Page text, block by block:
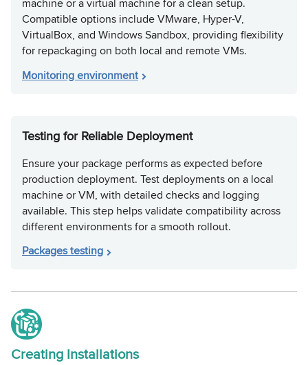
machine or a virtual machine for a clean setup.
Compatible options include VMware, Hyper-V,
VirtualBox, and Windows Sandbox, providing flexibility
for repackaging on both local and remote VMs.
Monitoring environment
Testing for Reliable Deployment
Ensure your package performs as expected before
production deployment. Test deployments on a local
machine or VM, with detailed checks and logging
available. This step helps validate compatibility across
different environments for a smooth rollout.
Packages testing
Creating Installations